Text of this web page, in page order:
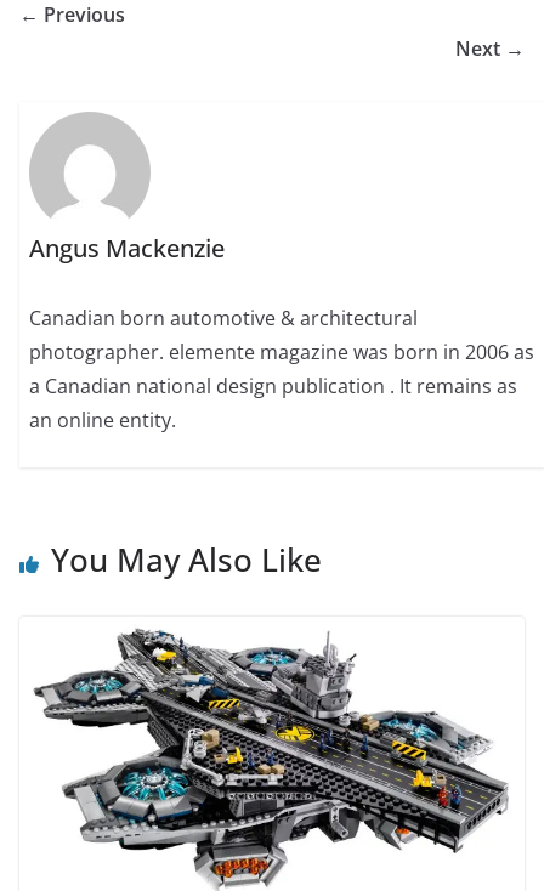
← Previous
Next →
Angus Mackenzie
Canadian born automotive & architectural
photographer. elemente magazine was born in 2006 as
a Canadian national design publication . It remains as
an online entity.
You May Also Like